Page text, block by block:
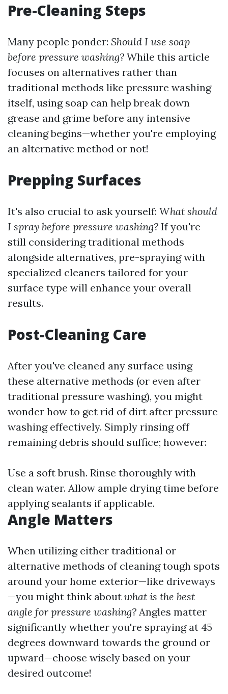
Pre-Cleaning Steps
Many people ponder: Should I use soap
before pressure washing? While this article
focuses on alternatives rather than
traditional methods like pressure washing
itself, using soap can help break down
grease and grime before any intensive
cleaning begins—whether you're employing
an alternative method or not!
Prepping Surfaces
It's also crucial to ask yourself: What should
I spray before pressure washing? If you're
still considering traditional methods
alongside alternatives, pre-spraying with
specialized cleaners tailored for your
surface type will enhance your overall
results.
Post-Cleaning Care
After you've cleaned any surface using
these alternative methods (or even after
traditional pressure washing), you might
wonder how to get rid of dirt after pressure
washing effectively. Simply rinsing off
remaining debris should suffice; however:
Use a soft brush. Rinse thoroughly with
clean water. Allow ample drying time before
applying sealants if applicable.
Angle Matters
When utilizing either traditional or
alternative methods of cleaning tough spots
around your home exterior—like driveways
—you might think about what is the best
angle for pressure washing? Angles matter
significantly whether you're spraying at 45
degrees downward towards the ground or
upward—choose wisely based on your
desired outcome!